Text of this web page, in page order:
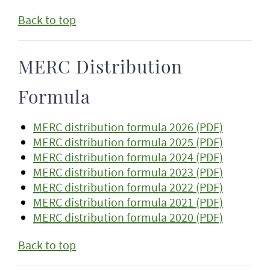
Back to top
MERC Distribution
Formula
MERC distribution formula 2026 (PDF)
MERC distribution formula 2025 (PDF)
MERC distribution formula 2024 (PDF)
MERC distribution formula 2023 (PDF)
MERC distribution formula 2022 (PDF)
MERC distribution formula 2021 (PDF)
MERC distribution formula 2020 (PDF)
Back to top